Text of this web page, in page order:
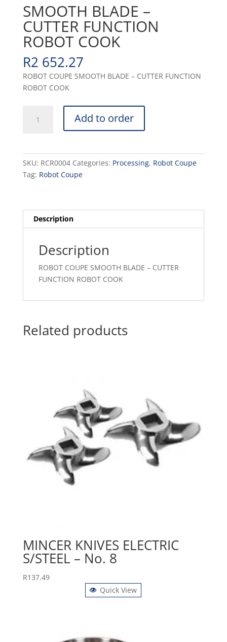
SMOOTH BLADE –
CUTTER FUNCTION
ROBOT COOK
R2 652.27
ROBOT COUPE SMOOTH BLADE – CUTTER FUNCTION
ROBOT COOK
BLADE
COOK
Add to order
SKU: RCR0004 Categories: Processing, Robot Coupe
Tag: Robot Coupe
Description
Description
ROBOT COUPE SMOOTH BLADE – CUTTER
FUNCTION ROBOT COOK
Related products
MINCER KNIVES ELECTRIC
S/STEEL – No. 8
R137.49
Quick View